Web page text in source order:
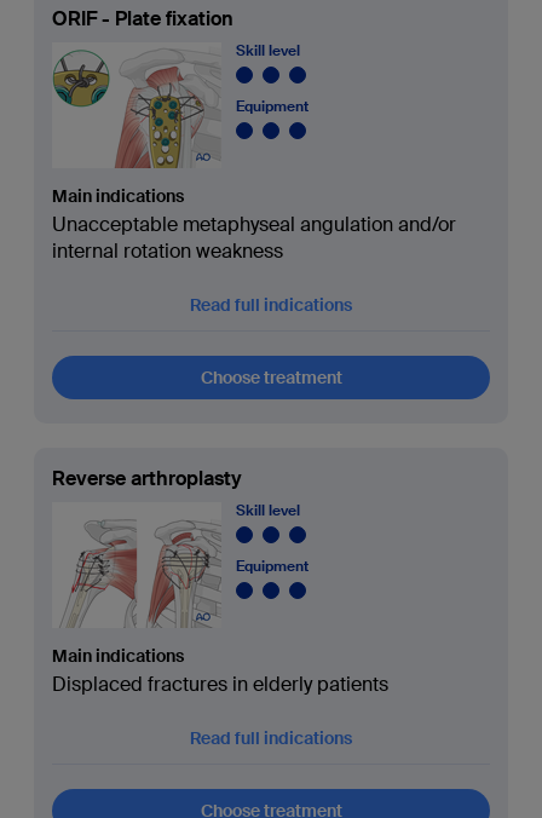
ORIF - Plate fixation
Skill level
Equipment
Main indications
Unacceptable metaphyseal angulation and/or
internal rotation weakness
Read full indications
Choose treatment
Reverse arthroplasty
Skill level
Equipment
Main indications
Displaced fractures in elderly patients
Read full indications
Choose treatment